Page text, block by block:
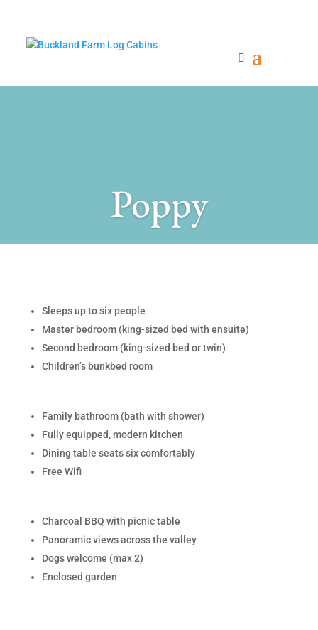
Poppy
Sleeps up to six people
Master bedroom (king-sized bed with ensuite)
Second bedroom (king-sized bed or twin)
Children’s bunkbed room
Family bathroom (bath with shower)
Fully equipped, modern kitchen
Dining table seats six comfortably
Free Wifi
Charcoal BBQ with picnic table
Panoramic views across the valley
Dogs welcome (max 2)
Enclosed garden